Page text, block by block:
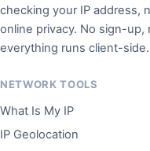
checking your IP address,
online privacy. No sign-
everything runs client-side.
NETWORK TOOLS
What Is My IP
IP Geolocation